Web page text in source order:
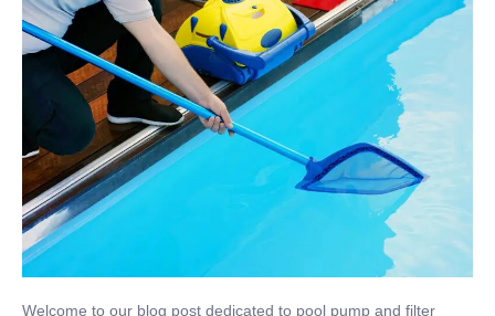
Welcome to our blog post dedicated to pool pump and filter